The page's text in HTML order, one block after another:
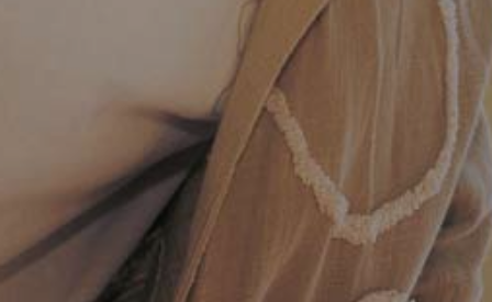
Sunrise (Sunrise – 9 AM)
Balloon is on Stand-by